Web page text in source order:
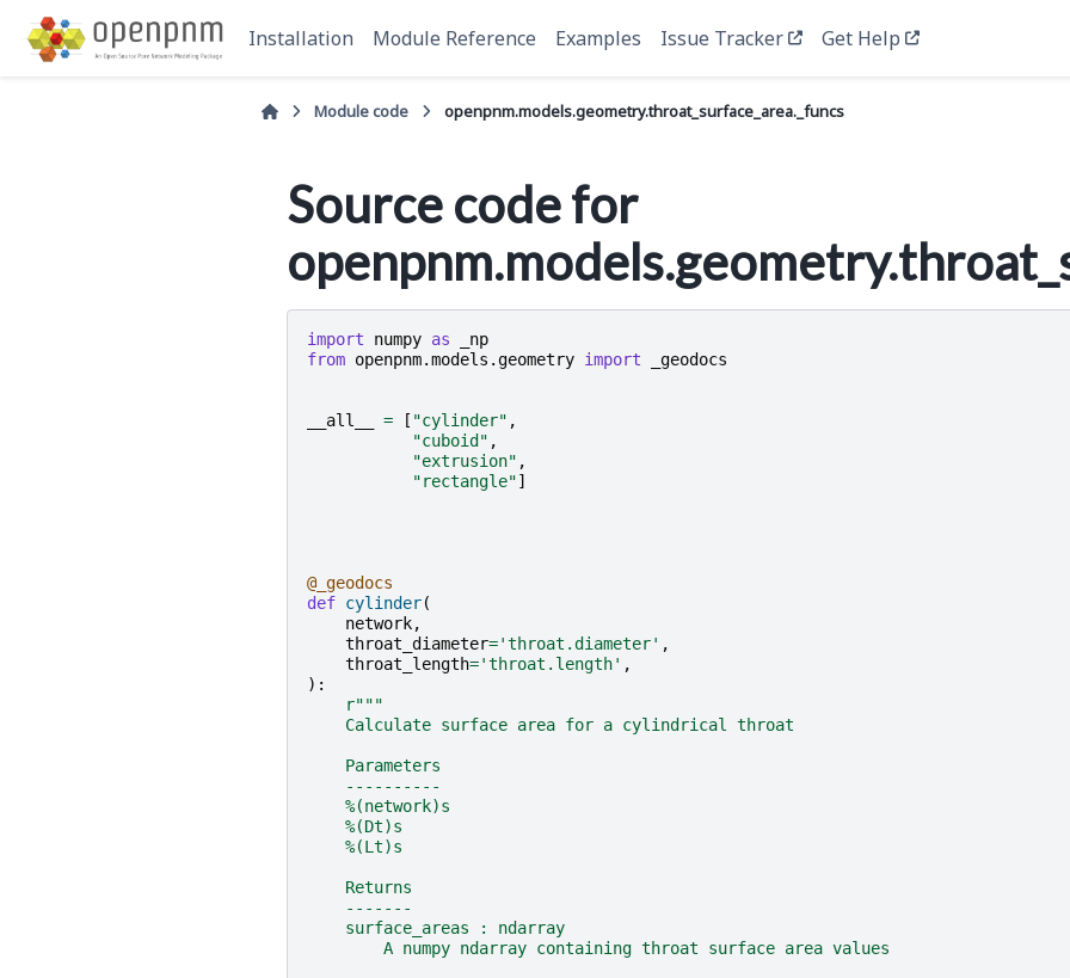
Installation Module Reference Examples Issue Tracker Get Help
Module code openpnm.models.geometry.throat_surface_area._funcs
Source code for
import numpy as
_np
from openpnm.models.geometry import _geodocs
__all__ = [ "cylinder" ,
"cuboid" ,
"extrusion" ,
"rectangle"]
@_geodocs
def cylinder(
network,
throat_diameter='throat.diameter' ,
throat_length='throat.length' ,
):
r"""
    Calculate surface area for a cylindrical throat
    Parameters
    ----------
    %(network)s
    %(Dt)s
    %(Lt)s
    Returns
    -------
    surface_areas : ndarray
        A numpy ndarray containing throat surface area values